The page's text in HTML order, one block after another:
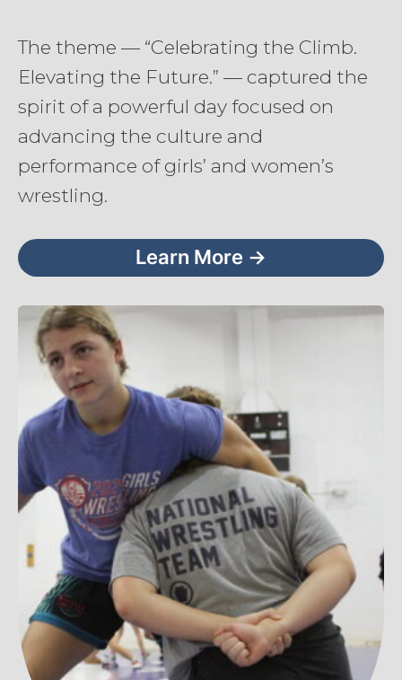
The theme — “Celebrating the Climb.
Elevating the Future.” — captured the
spirit of a powerful day focused on
advancing the culture and
performance of girls’ and women’s
wrestling.
Learn More →